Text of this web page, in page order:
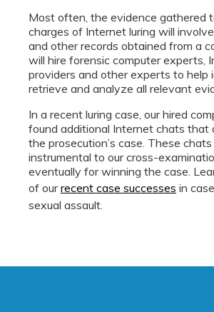
Most often, the evidence gathered
charges of Internet luring will
and other records obtained from a
will hire forensic computer experts,
providers and other experts to help
retrieve and analyze all relevant
In a recent luring case, our hired
found additional Internet chats that
the prosecution’s case. These
instrumental to our cross-
eventually for winning the case.
of ourrecent case successes in
sexual assault.